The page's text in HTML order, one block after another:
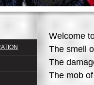
Welcome
The smell
The
The mob